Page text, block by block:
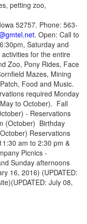
petting zoo,
52757. Phone: 563-
. Open: Call to
Saturday and
for the entire
Zoo, Pony Rides, Face
Mazes, Mining
Food and Music.
required Monday
to October). Fall
- Reservations
(October) Birthday
Reservations
am to 2:30 pm &
Picnics -
Sunday afternoons
16, 2016) (UPDATED:
July 08,